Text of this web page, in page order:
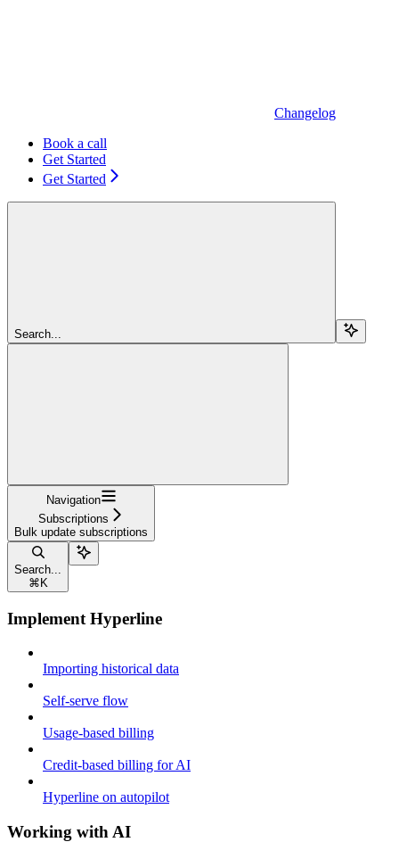
Changelog
Book a call
Get Started
Get Started
Search...
Navigation
Subscriptions
Bulk update subscriptions
Search...
⌘ K
Implement Hyperline
Importing historical data
Self-serve flow
Usage-based billing
Credit-based billing for AI
Hyperline on autopilot
Working with AI